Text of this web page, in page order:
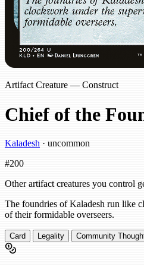
Artifact Creature — Construct
Chief of the
Kaladesh · uncommon
#200
Other artifact creatures you control
The foundries of Kaladesh run like
of their formidable overseers.
Card Legality Community